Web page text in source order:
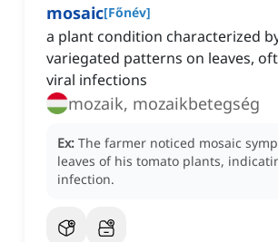
mosaic[Főnév]
a plant condition characterized
variegated patterns on leaves,
viral infections
mozaik, mozaikbetegség
Ex: The farmer noticed mosaic
leaves of his tomato plants,
infection.